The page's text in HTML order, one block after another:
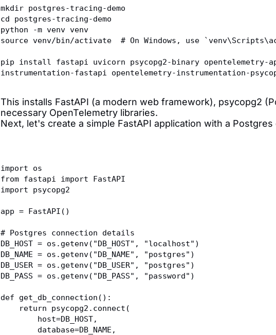
mkdir postgres-tracing-demo
cd postgres-tracing-demo
python -m venv venv
source venv/bin/activate  # On Windows, use
pip install fastapi uvicorn psycopg2-binary opentelemetry-
instrumentation-fastapi opentelemetry-instrumentation-
This installs FastAPI (a modern web framework), psycopg2
necessary OpenTelemetry libraries.
Next, let's create a simple FastAPI application with a
import os
from fastapi import FastAPI
import psycopg2
app = FastAPI()
# Postgres connection details
DB_HOST = os.getenv("DB_HOST", "localhost")
DB_NAME = os.getenv("DB_NAME", "postgres")
DB_USER = os.getenv("DB_USER", "postgres")
DB_PASS = os.getenv("DB_PASS", "password")
def get_db_connection():
    return psycopg2.connect(
        host=DB_HOST,
        database=DB_NAME,